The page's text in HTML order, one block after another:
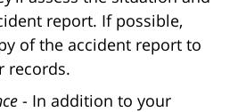
report. If possible,
of the accident report to
records.
- In addition to your